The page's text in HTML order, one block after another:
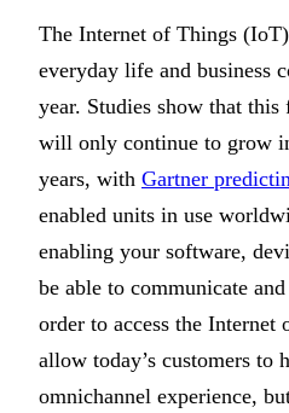
The Internet of Things
everyday life and business
year. Studies show that
will only continue to grow
years, with Gartner
enabled units in use
enabling your software,
be able to communicate
order to access the
allow today’s customers to
omnichannel experience,